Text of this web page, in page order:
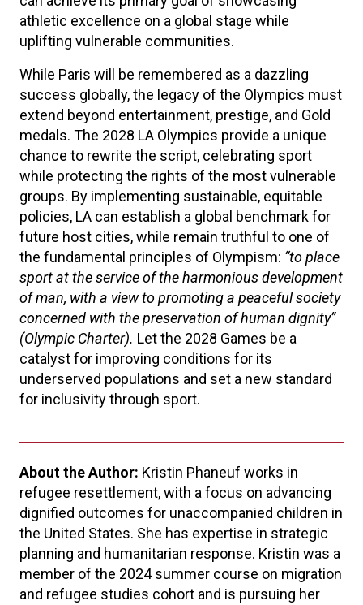
athletic excellence on a global stage while
uplifting vulnerable communities.
While Paris will be remembered as a dazzling
success globally, the legacy of the Olympics must
extend beyond entertainment, prestige, and Gold
medals. The 2028 LA Olympics provide a unique
chance to rewrite the script, celebrating sport
while protecting the rights of the most vulnerable
groups. By implementing sustainable, equitable
policies, LA can establish a global benchmark for
future host cities, while remain truthful to one of
the fundamental principles of Olympism: “to place
sport at the service of the harmonious development
of man, with a view to promoting a peaceful society
concerned with the preservation of human dignity”
(Olympic Charter). Let the 2028 Games be a
catalyst for improving conditions for its
underserved populations and set a new standard
for inclusivity through sport.
About the Author: Kristin Phaneuf works in
refugee resettlement, with a focus on advancing
dignified outcomes for unaccompanied children in
the United States. She has expertise in strategic
planning and humanitarian response. Kristin was a
member of the 2024 summer course on migration
and refugee studies cohort and is pursuing her